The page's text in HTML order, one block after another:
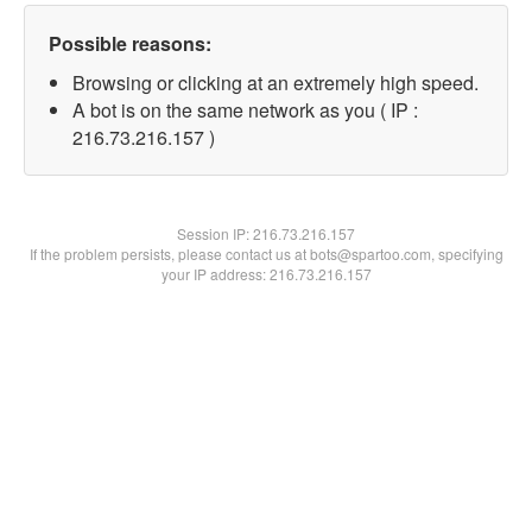
Possible reasons:
Browsing or clicking at an extremely high speed.
A bot is on the same network as you ( IP :
216.73.216.157 )
Session IP:216.73.216.157
If the problem persists, please contact us at bots@spartoo.com, specifying
your IP address: 216.73.216.157